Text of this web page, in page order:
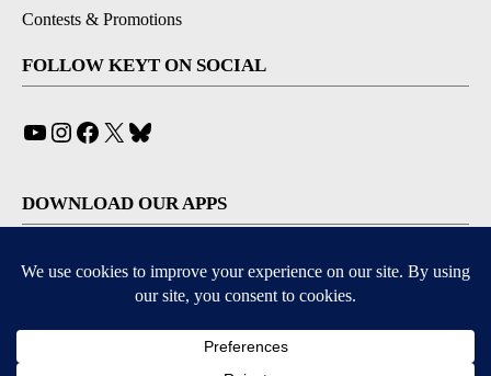
Contests & Promotions
FOLLOW KEYT ON SOCIAL
YouTube
Instagram
Facebook
X
DOWNLOAD OUR APPS
Available for iOS and Android